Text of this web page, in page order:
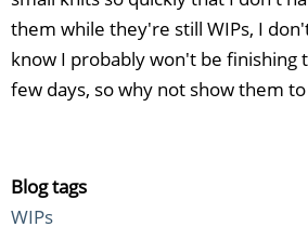
them while they're still WIPs, I
know I probably won't be finishing
few days, so why not show them
Blog tags
WIPs